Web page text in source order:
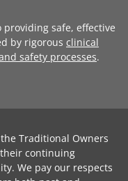
safe, effective
by rigorous clinical
safety processes.
Traditional Owners
continuing
We pay our respects